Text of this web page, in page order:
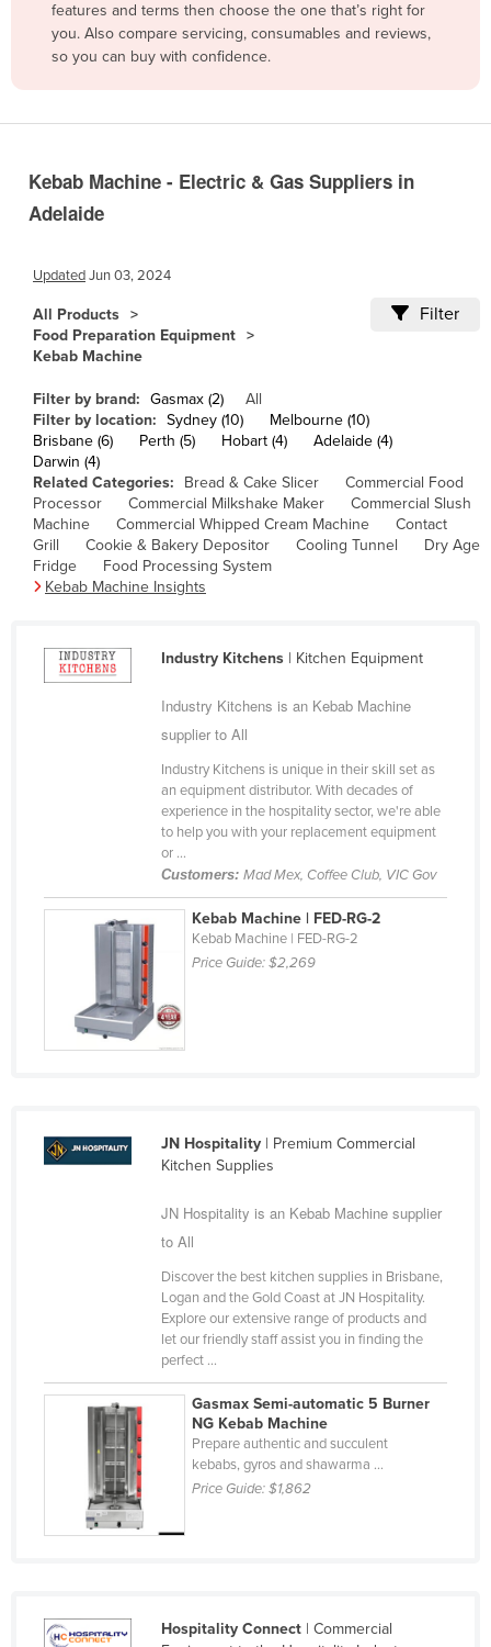
Burkina Faso
Burma
Cabo Verde
Cameroon
Chile
Colombia
Comoros
Congo (Brazzaville)
Congo (Kinshasa)
Costa Rica
Côte d'Ivoire
Cuba
Cyprus
Dominican Republic
Ecuador
Egypt
El Salvador
Equatorial Guinea
Eritrea
Fiji
Ghana
Greece
Grenada
Guatemala
Guinea
Haiti
features and terms then choose the one that’s right for
you. Also compare servicing, consumables and reviews,
so you can buy with confidence.
Kebab Machine - Electric & Gas Suppliers in
Adelaide
UpdatedJun 03, 2024
All Products
Food Preparation Equipment
Kebab Machine
Filter
Filter by brand: Gasmax (2)
All
Filter by location: Sydney (10)
Melbourne (10)
Brisbane (6)
Perth (5) Hobart (4)
Adelaide (4)
Darwin (4)
Related Categories:
Bread & Cake Slicer
Commercial Food
Processor
Commercial Milkshake Maker
Commercial Slush
Machine
Commercial Whipped Cream Machine
Contact
Grill
Cookie & Bakery Depositor Cooling Tunnel
Dry Age
Fridge
Food Processing System
Kebab Machine Insights
Industry Kitchens| Kitchen Equipment
Industry Kitchens is an Kebab Machine
supplier to All
Industry Kitchens is unique in their skill set as
an equipment distributor. With decades of
experience in the hospitality sector, we're able
to help you with your replacement equipment
or ...
Customers: Mad Mex, Coffee Club, VIC Gov
Kebab Machine | FED-RG-2
Kebab Machine | FED-RG-2
Price Guide:$2,269
JN Hospitality| Premium Commercial
Kitchen Supplies
JN Hospitality is an Kebab Machine supplier
to All
Discover the best kitchen supplies in Brisbane,
Logan and the Gold Coast at JN Hospitality.
Explore our extensive range of products and
let our friendly staff assist you in finding the
perfect ...
Gasmax Semi-automatic 5 Burner
NG Kebab Machine
Prepare authentic and succulent
kebabs, gyros and shawarma ...
Price Guide:$1,862
Hospitality Connect| Commercial